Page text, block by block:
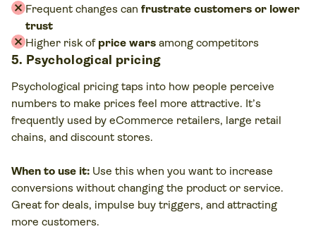
Frequent changes can frustrate customers or lower
trust
Higher risk of price wars among competitors
5. Psychological pricing
Psychological pricing taps into how people perceive
numbers to make prices feel more attractive. It’s
frequently used by eCommerce retailers, large retail
chains, and discount stores.
When to use it: Use this when you want to increase
conversions without changing the product or service.
Great for deals, impulse buy triggers, and attracting
more customers.